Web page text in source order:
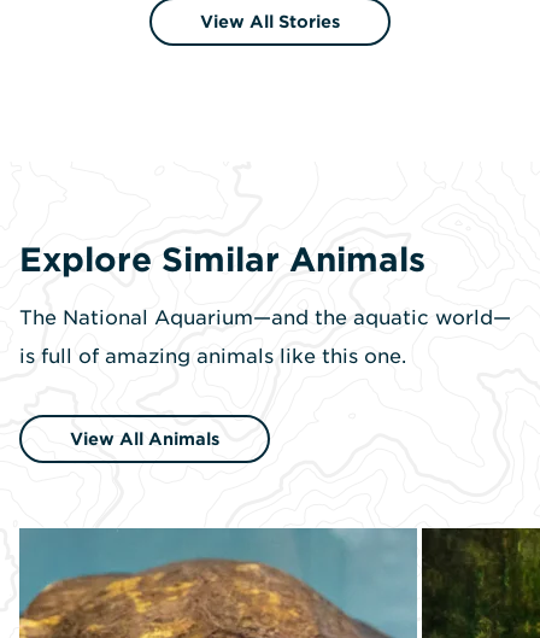
View All Stories
Explore Similar Animals
The National Aquarium—and the aquatic world—
is full of amazing animals like this one.
View All Animals